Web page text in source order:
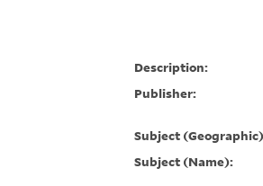
Description:
Publisher:
Subject
Subject (Name):